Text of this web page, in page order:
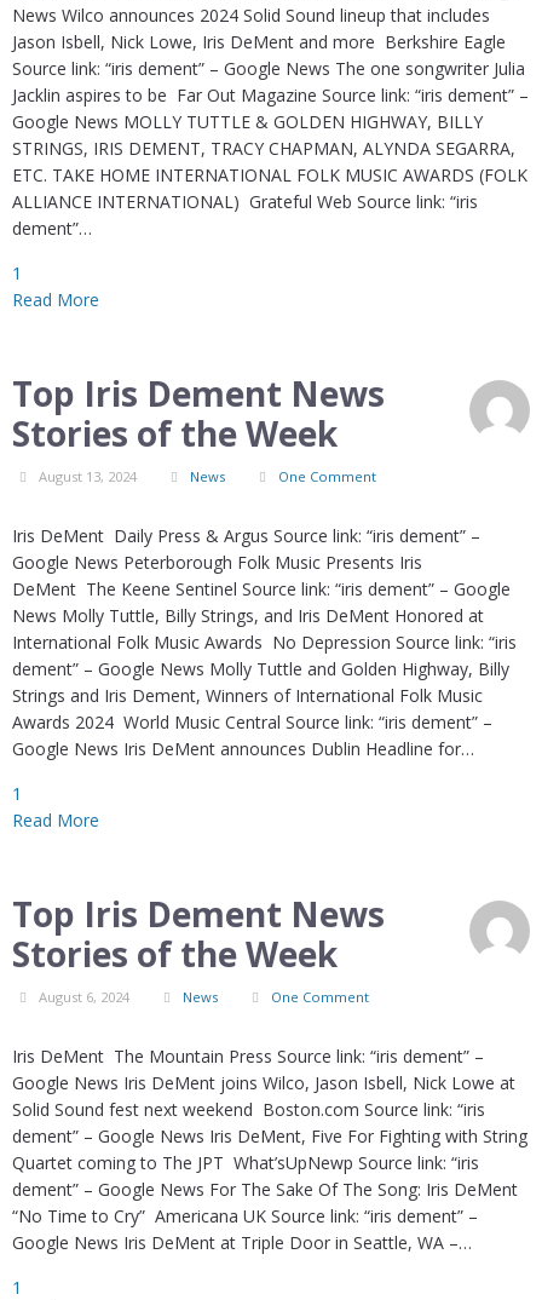
News Wilco announces 2024 Solid Sound lineup that includes
Jason Isbell, Nick Lowe, Iris DeMent and more Berkshire Eagle
Source link: “iris dement” – Google News The one songwriter Julia
Jacklin aspires to be Far Out Magazine Source link: “iris dement” –
Google News MOLLY TUTTLE & GOLDEN HIGHWAY, BILLY
STRINGS, IRIS DEMENT, TRACY CHAPMAN, ALYNDA SEGARRA,
ETC. TAKE HOME INTERNATIONAL FOLK MUSIC AWARDS (FOLK
ALLIANCE INTERNATIONAL) Grateful Web Source link: “iris
dement”…
1
Read More
Top Iris Dement News
Stories of the Week
August 13, 2024 News One Comment
Iris DeMent Daily Press & Argus Source link: “iris dement” –
Google News Peterborough Folk Music Presents Iris
DeMent The Keene Sentinel Source link: “iris dement” – Google
News Molly Tuttle, Billy Strings, and Iris DeMent Honored at
International Folk Music Awards No Depression Source link: “iris
dement” – Google News Molly Tuttle and Golden Highway, Billy
Strings and Iris Dement, Winners of International Folk Music
Awards 2024 World Music Central Source link: “iris dement” –
Google News Iris DeMent announces Dublin Headline for…
1
Read More
Top Iris Dement News
Stories of the Week
August 6, 2024 News One Comment
Iris DeMent The Mountain Press Source link: “iris dement” –
Google News Iris DeMent joins Wilco, Jason Isbell, Nick Lowe at
Solid Sound fest next weekend Boston.com Source link: “iris
dement” – Google News Iris DeMent, Five For Fighting with String
Quartet coming to The JPT What’sUpNewp Source link: “iris
dement” – Google News For The Sake Of The Song: Iris DeMent
“No Time to Cry” Americana UK Source link: “iris dement” –
Google News Iris DeMent at Triple Door in Seattle, WA –…
1